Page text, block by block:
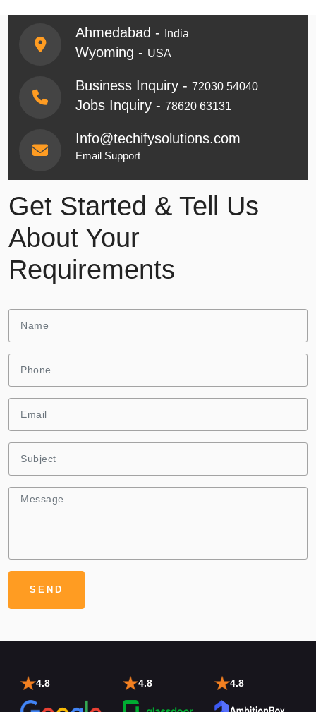
Ahmedabad - India
Wyoming - USA
Business Inquiry - 72030 54040
Jobs Inquiry - 78620 63131
Info@techifysolutions.com
Email Support
Get Started & Tell Us
About Your
Requirements
4.8 4.8 4.8